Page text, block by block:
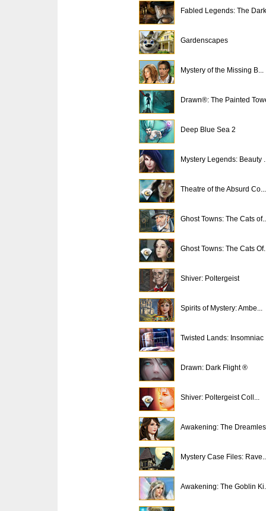
Fabled Legends: The
Gardenscapes
Mystery of the Missing B...
Drawn®: The Painted
Deep Blue Sea 2
Mystery Legends: Beauty
Theatre of the Absurd Co...
Ghost Towns: The Cats
Ghost Towns: The Cats
Shiver: Poltergeist
Spirits of Mystery: Ambe...
Twisted Lands: Insomniac
Drawn: Dark Flight ®
Shiver: Poltergeist Coll...
Awakening: The
Mystery Case Files:
Awakening: The Goblin